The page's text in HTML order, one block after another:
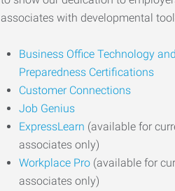
associates with developmental
Business Office Technology
Preparedness Certifications
Customer Connections
Job Genius
ExpressLearn (available for
associates only)
Workplace Pro (available for
associates only)